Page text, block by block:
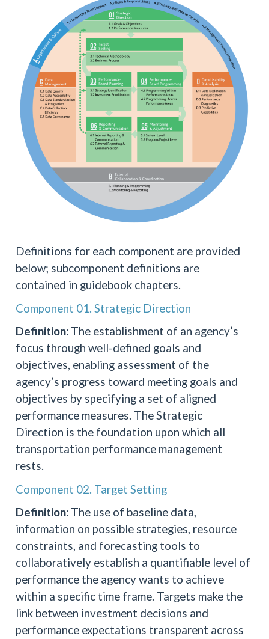
Definitions for each component are provided
below; subcomponent definitions are
contained in guidebook chapters.
Component 01. Strategic Direction
Definition: The establishment of an agency’s
focus through well-defined goals and
objectives, enabling assessment of the
agency’s progress toward meeting goals and
objectives by specifying a set of aligned
performance measures. The Strategic
Direction is the foundation upon which all
transportation performance management
rests.
Component 02. Target Setting
Definition: The use of baseline data,
information on possible strategies, resource
constraints, and forecasting tools to
collaboratively establish a quantifiable level of
performance the agency wants to achieve
within a specific time frame. Targets make the
link between investment decisions and
performance expectations transparent across